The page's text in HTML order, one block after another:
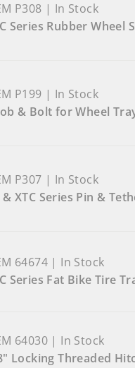
P308 | In Stock
Series Rubber Wheel
P199 | In Stock
& Bolt for Wheel
P307 | In Stock
& XTC Series Pin &
64674 | In Stock
Series Fat Bike Tire
64030 | In Stock
Locking Threaded